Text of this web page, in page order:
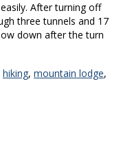
After turning off
three tunnels and 17
down after the turn
hiking, mountain lodge,